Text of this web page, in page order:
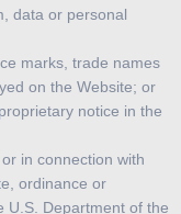
data or personal
marks, trade names
on the Website; or
notice in the
in connection with
ordinance or
U.S. Department of the